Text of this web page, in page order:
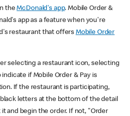
theMcDonald's app. Mobile Order &
app as a feature when you're
restaurant that offers Mobile Order
selecting a restaurant icon, selecting
if Mobile Order & Pay is
If the restaurant is participating,
letters at the bottom of the detail
and begin the order. If not, "Order